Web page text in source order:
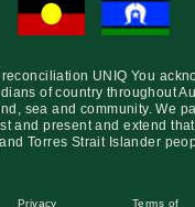
UNIQ You
of country throughout
sea and community. We
and present and extend
Torres Strait Islander
Privacy Terms of